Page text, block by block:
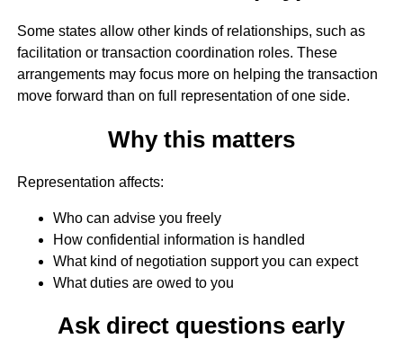
Some states allow other kinds of relationships, such as
facilitation or transaction coordination roles. These
arrangements may focus more on helping the transaction
move forward than on full representation of one side.
Why this matters
Representation affects:
Who can advise you freely
How confidential information is handled
What kind of negotiation support you can expect
What duties are owed to you
Ask direct questions early